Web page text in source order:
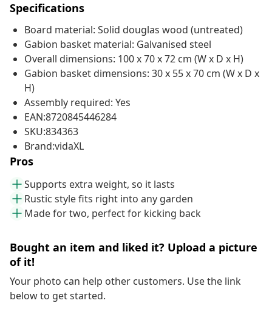
Specifications
Board material: Solid douglas wood (untreated)
Gabion basket material: Galvanised steel
Overall dimensions: 100 x 70 x 72 cm (W x D x H)
Gabion basket dimensions: 30 x 55 x 70 cm (W x D x
H)
Assembly required: Yes
EAN:8720845446284
SKU:834363
Brand:vidaXL
Pros
Supports extra weight, so it lasts
Rustic style fits right into any garden
Made for two, perfect for kicking back
Bought an item and liked it? Upload a picture
of it!
Your photo can help other customers. Use the link
below to get started.